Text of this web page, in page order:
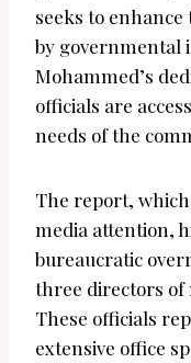
seeks to
by governmental
Mohammed’s
officials are
needs of the
The report,
media attention,
bureaucratic
three directors
These officials
extensive office